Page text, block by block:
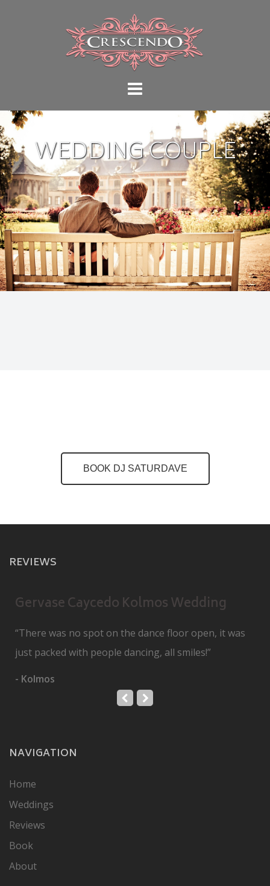
WEDDING COUPLE
BOOK DJ SATURDAVE
REVIEWS
Gervase Caycedo Kolmos Wedding
“There was no spot on the dance floor open, it was
just packed with people dancing, all smiles!”
- Kolmos
NAVIGATION
Home
Weddings
Reviews
Book
About